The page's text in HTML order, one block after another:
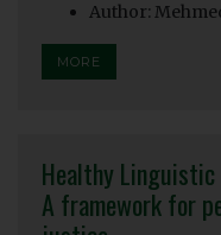
Author:
MORE
Healthy Linguistic
A framework for